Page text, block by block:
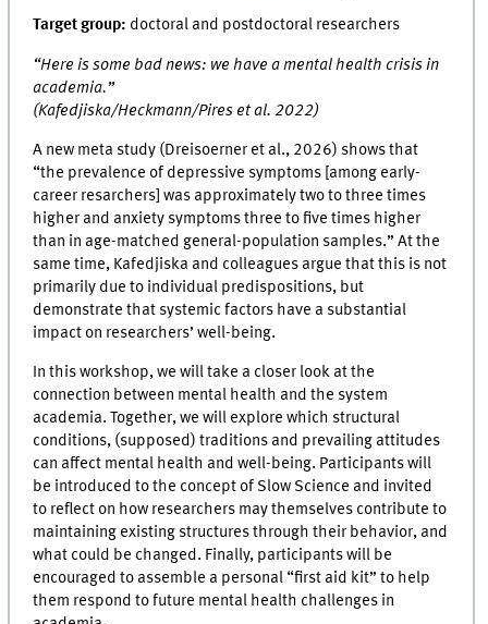
Target group: doctoral and postdoctoral researchers
“Here is some bad news: we have a mental health crisis in
academia.”
(Kafedjiska/Heckmann/Pires et al. 2022)
A new meta study (Dreisoerner et al., 2026) shows that
“the prevalence of depressive symptoms [among early-
career resarchers] was approximately two to three times
higher and anxiety symptoms three to five times higher
than in age-matched general-population samples.” At the
same time, Kafedjiska and colleagues argue that this is not
primarily due to individual predispositions, but
demonstrate that systemic factors have a substantial
impact on researchers’ well-being.
In this workshop, we will take a closer look at the
connection between mental health and the system
academia. Together, we will explore which structural
conditions, (supposed) traditions and prevailing attitudes
can affect mental health and well-being. Participants will
be introduced to the concept of Slow Science and invited
to reflect on how researchers may themselves contribute to
maintaining existing structures through their behavior, and
what could be changed. Finally, participants will be
encouraged to assemble a personal “first aid kit” to help
them respond to future mental health challenges in